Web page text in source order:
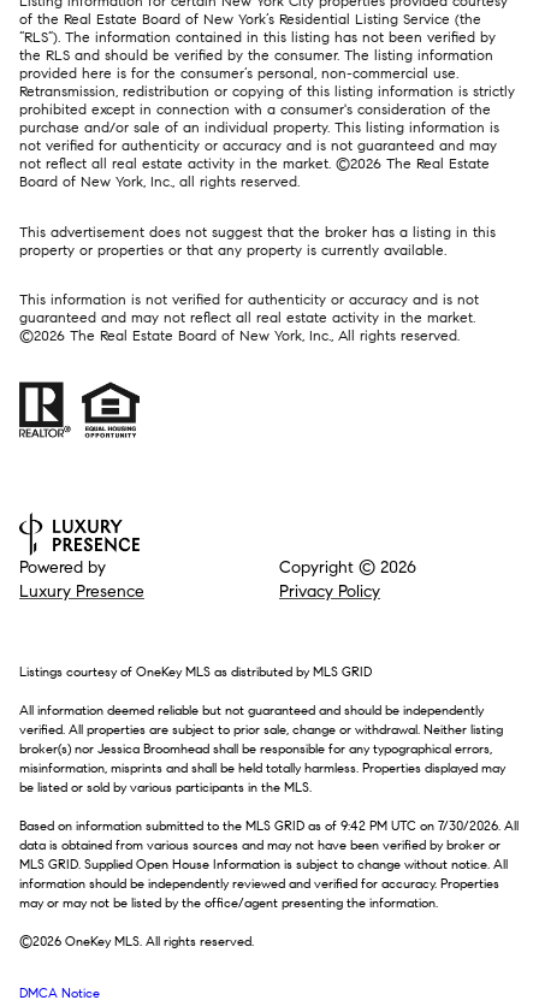
of the Real Estate Board of New York’s Residential Listing Service (the
“RLS”). The information contained in this listing has not been verified by
the RLS and should be verified by the consumer. The listing information
provided here is for the consumer’s personal, non-commercial use.
Retransmission, redistribution or copying of this listing information is strictly
prohibited except in connection with a consumer's consideration of the
purchase and/or sale of an individual property. This listing information is
not verified for authenticity or accuracy and is not guaranteed and may
not reflect all real estate activity in the market. ©2026 The Real Estate
Board of New York, Inc., all rights reserved.
This advertisement does not suggest that the broker has a listing in this
property or properties or that any property is currently available.
This information is not verified for authenticity or accuracy and is not
guaranteed and may not reflect all real estate activity in the market.
©2026 The Real Estate Board of New York, Inc., All rights reserved.
Powered by
Luxury Presence
Copyright © 2026
Privacy Policy
Listings courtesy of OneKey MLS as distributed by MLS GRID
All information deemed reliable but not guaranteed and should be independently
verified. All properties are subject to prior sale, change or withdrawal. Neither listing
broker(s) nor Jessica Broomhead shall be responsible for any typographical errors,
misinformation, misprints and shall be held totally harmless. Properties displayed may
be listed or sold by various participants in the MLS.
Based on information submitted to the MLS GRID as of 9:42 PM UTC on 7/30/2026. All
data is obtained from various sources and may not have been verified by broker or
MLS GRID. Supplied Open House Information is subject to change without notice. All
information should be independently reviewed and verified for accuracy. Properties
may or may not be listed by the office/agent presenting the information.
©2026 OneKey MLS. All rights reserved.
DMCA Notice